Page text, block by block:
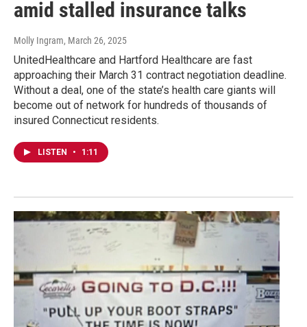
amid stalled insurance talks
Molly Ingram, March 26, 2025
UnitedHealthcare and Hartford Healthcare are fast
approaching their March 31 contract negotiation deadline.
Without a deal, one of the state’s health care giants will
become out of network for hundreds of thousands of
insured Connecticut residents.
LISTEN • 1:11